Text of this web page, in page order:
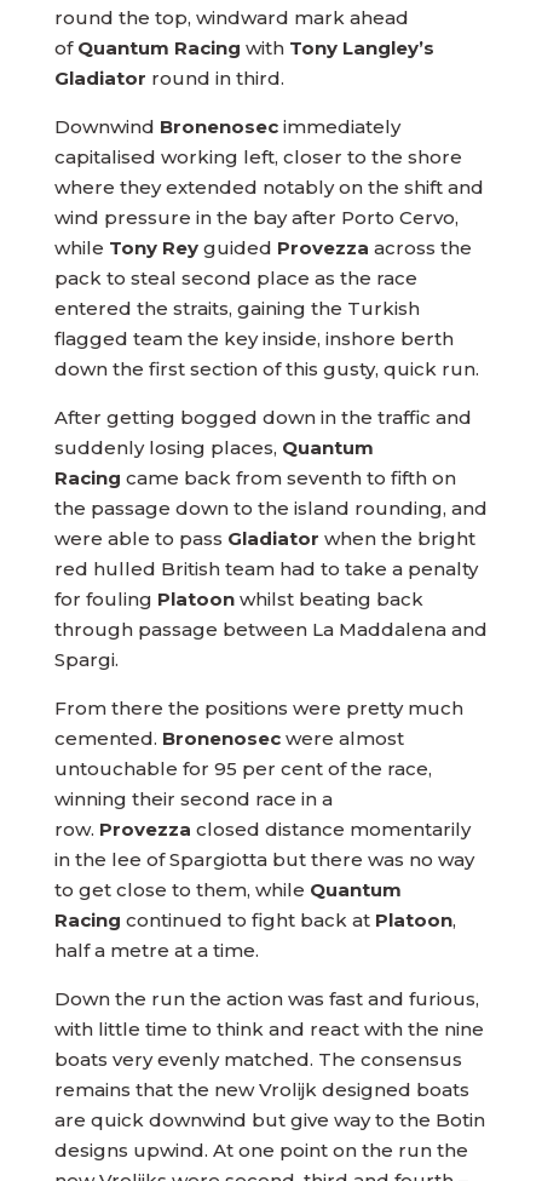
round the top, windward mark ahead
of Quantum Racing with Tony Langley’s
Gladiator round in third.
Downwind Bronenosecimmediately
capitalised working left, closer to the shore
where they extended notably on the shift and
wind pressure in the bay after Porto Cervo,
while Tony Reyguided Provezza across the
pack to steal second place as the race
entered the straits, gaining the Turkish
flagged team the key inside, inshore berth
down the first section of this gusty, quick run.
After getting bogged down in the traffic and
suddenly losing places, Quantum
Racing came back from seventh to fifth on
the passage down to the island rounding, and
were able to pass Gladiator when the bright
red hulled British team had to take a penalty
for fouling Platoonwhilst beating back
through passage between La Maddalena and
Spargi.
From there the positions were pretty much
cemented. Bronenosecwere almost
untouchable for 95 per cent of the race,
winning their second race in a
row. Provezza closed distance momentarily
in the lee of Spargiotta but there was no way
to get close to them, while Quantum
Racing continued to fight back at Platoon,
half a metre at a time.
Down the run the action was fast and furious,
with little time to think and react with the nine
boats very evenly matched. The consensus
remains that the new Vrolijk designed boats
are quick downwind but give way to the Botin
designs upwind. At one point on the run the